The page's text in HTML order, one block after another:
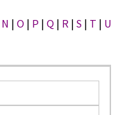
N | O | P | Q | R | S | T | U